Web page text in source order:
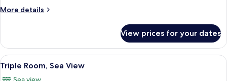
More details
More
Room
View prices for your dates
View
all
A hotel room with two beds, a TV, a
8
Triple Room, Sea View